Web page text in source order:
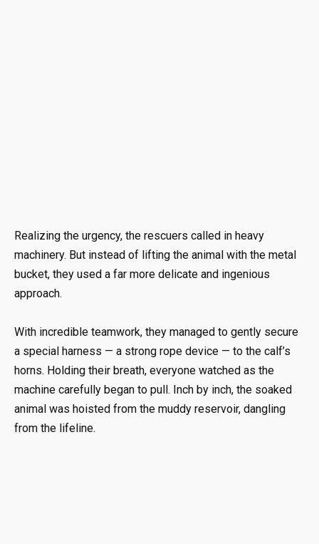
Realizing the urgency, the rescuers called in heavy
machinery. But instead of lifting the animal with the metal
bucket, they used a far more delicate and ingenious
approach.
With incredible teamwork, they managed to gently secure
a special harness — a strong rope device — to the calf’s
horns. Holding their breath, everyone watched as the
machine carefully began to pull. Inch by inch, the soaked
animal was hoisted from the muddy reservoir, dangling
from the lifeline.